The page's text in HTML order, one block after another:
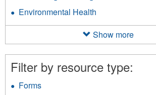
filter Long
Term
Care
filter
Environmental Health
Health
filter
Show more
Filter by resource type:
Forms